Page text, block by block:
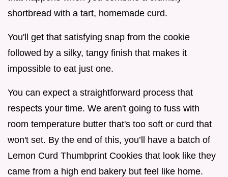
shortbread with a tart, homemade curd.
You'll get that satisfying snap from the cookie
followed by a silky, tangy finish that makes it
impossible to eat just one.
You can expect a straightforward process that
respects your time. We aren't going to fuss with
room temperature butter that's too soft or curd that
won't set. By the end of this, you’ll have a batch of
Lemon Curd Thumbprint Cookies that look like they
came from a high end bakery but feel like home.